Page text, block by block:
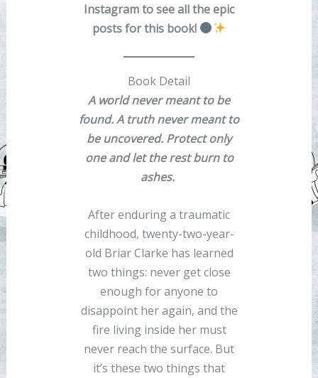
Instagram to see all the epic
posts for this book!
Book Detail
A world never meant to be
found. A truth never meant to
be uncovered. Protect only
one and let the rest burn to
ashes.
After enduring a traumatic
childhood, twenty-two-year-
old Briar Clarke has learned
two things: never get close
enough for anyone to
disappoint her again, and the
fire living inside her must
never reach the surface. But
it’s these two things that